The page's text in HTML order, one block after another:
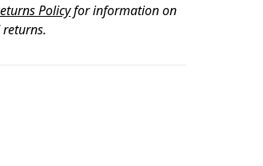
Policyfor information on